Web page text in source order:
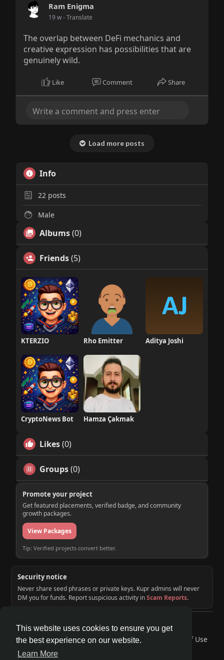
This website uses cookies to ensure you get
the best experience on our website.
Learn More
Ram Enigma
19 w- Translate
The overlap between DeFi mechanics and
creative expression has possibilities that are
genuinely wild.
Like Comment Share
Load more posts
Info
22 posts
Male
Albums(0)
Friends(5)
KTERZIO Rho Emitter Aditya Joshi
CryptoNews Bot Hamza Çakmak
Likes(0)
Groups(0)
Promote your project
Get featured placements, verified badge, and community
growth packages.
View Packages
Tip: Verified projects convert better.
Security notice
Never share seed phrases or private keys. Kupr admins will never
DM you for funds. Report suspicious activity inScam Reports.
© 2026 KUPR | Web3 Crypto Social Network
Home
About Contact Us Privacy Policy
Terms of Use